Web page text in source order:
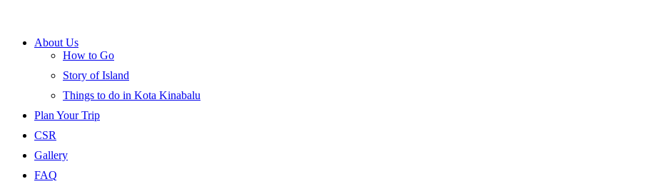
About Us
How to Go
Story of Island
Things to do in Kota Kinabalu
Plan Your Trip
CSR
Gallery
FAQ